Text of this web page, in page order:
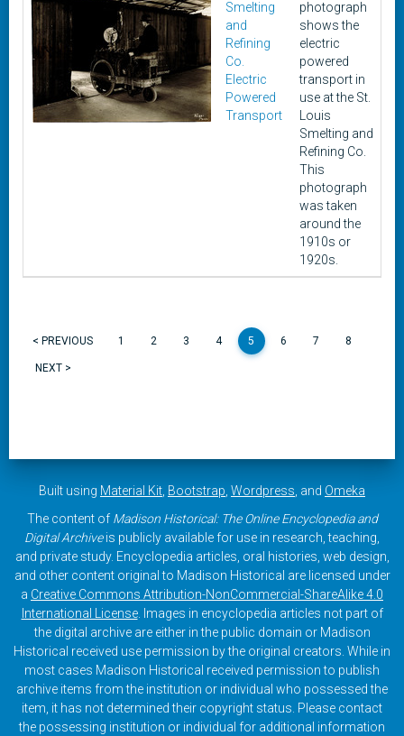
Smelting
and
Refining
Co.
Electric
Powered
Transport
photograph
shows the
electric
powered
transport in
use at the St.
Louis
Smelting and
Refining Co.
This
photograph
was taken
around the
1910s or
1920s.
< PREVIOUS 1 2 3 4 5 6 7 8
NEXT >
Built using Material Kit Bootstrap Wordpress , and Omeka
The content of Madison Historical: The Online Encyclopedia and
Digital Archiveis publicly available for use in research, teaching,
and private study. Encyclopedia articles, oral histories, web design,
and other content original to Madison Historical are licensed under
a Creative Commons Attribution-NonCommercial-ShareAlike 4.0
International License. Images in encyclopedia articles not part of
the digital archive are either in the public domain or Madison
Historical received use permission by the original creators. While in
most cases Madison Historical received permission to publish
archive items from the institution or individual who possessed the
item, it has not determined their copyright status. Please contact
the possessing institution or individual for additional information